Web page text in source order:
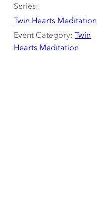
Series:
Twin Hearts Meditation
Event Category: Twin
Hearts Meditation